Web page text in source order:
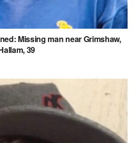
Missing man near Grimshaw,
39